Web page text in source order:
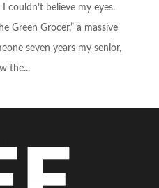
couldn’t believe my eyes.
Green Grocer,” a massive
seven years my senior,
the...